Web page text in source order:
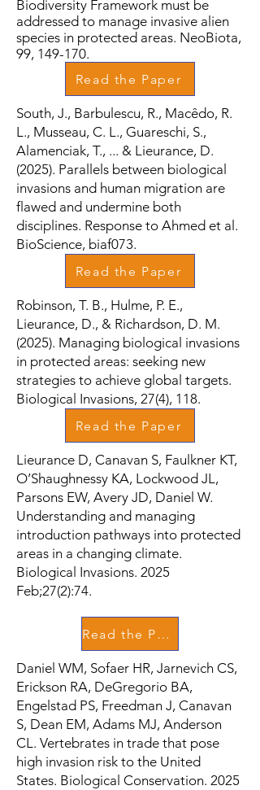
Biodiversity Framework must be
addressed to manage invasive alien
species in protected areas. NeoBiota,
99, 149-170.
Read the Paper
South, J., Barbulescu, R., Macêdo, R.
L., Musseau, C. L., Guareschi, S.,
Alamenciak, T., ... & Lieurance, D.
(2025). Parallels between biological
invasions and human migration are
flawed and undermine both
disciplines. Response to Ahmed et al.
BioScience, biaf073.
Read the Paper
Robinson, T. B., Hulme, P. E.,
Lieurance, D., & Richardson, D. M.
(2025). Managing biological invasions
in protected areas: seeking new
strategies to achieve global targets.
Biological Invasions, 27(4), 118.
Read the Paper
Lieurance D, Canavan S, Faulkner KT,
O’Shaughnessy KA, Lockwood JL,
Parsons EW, Avery JD, Daniel W.
Understanding and managing
introduction pathways into protected
areas in a changing climate.
Biological Invasions. 2025
Feb;27(2):74.
Read the Paper
Daniel WM, Sofaer HR, Jarnevich CS,
Erickson RA, DeGregorio BA,
Engelstad PS, Freedman J, Canavan
S, Dean EM, Adams MJ, Anderson
CL. Vertebrates in trade that pose
high invasion risk to the United
States. Biological Conservation. 2025